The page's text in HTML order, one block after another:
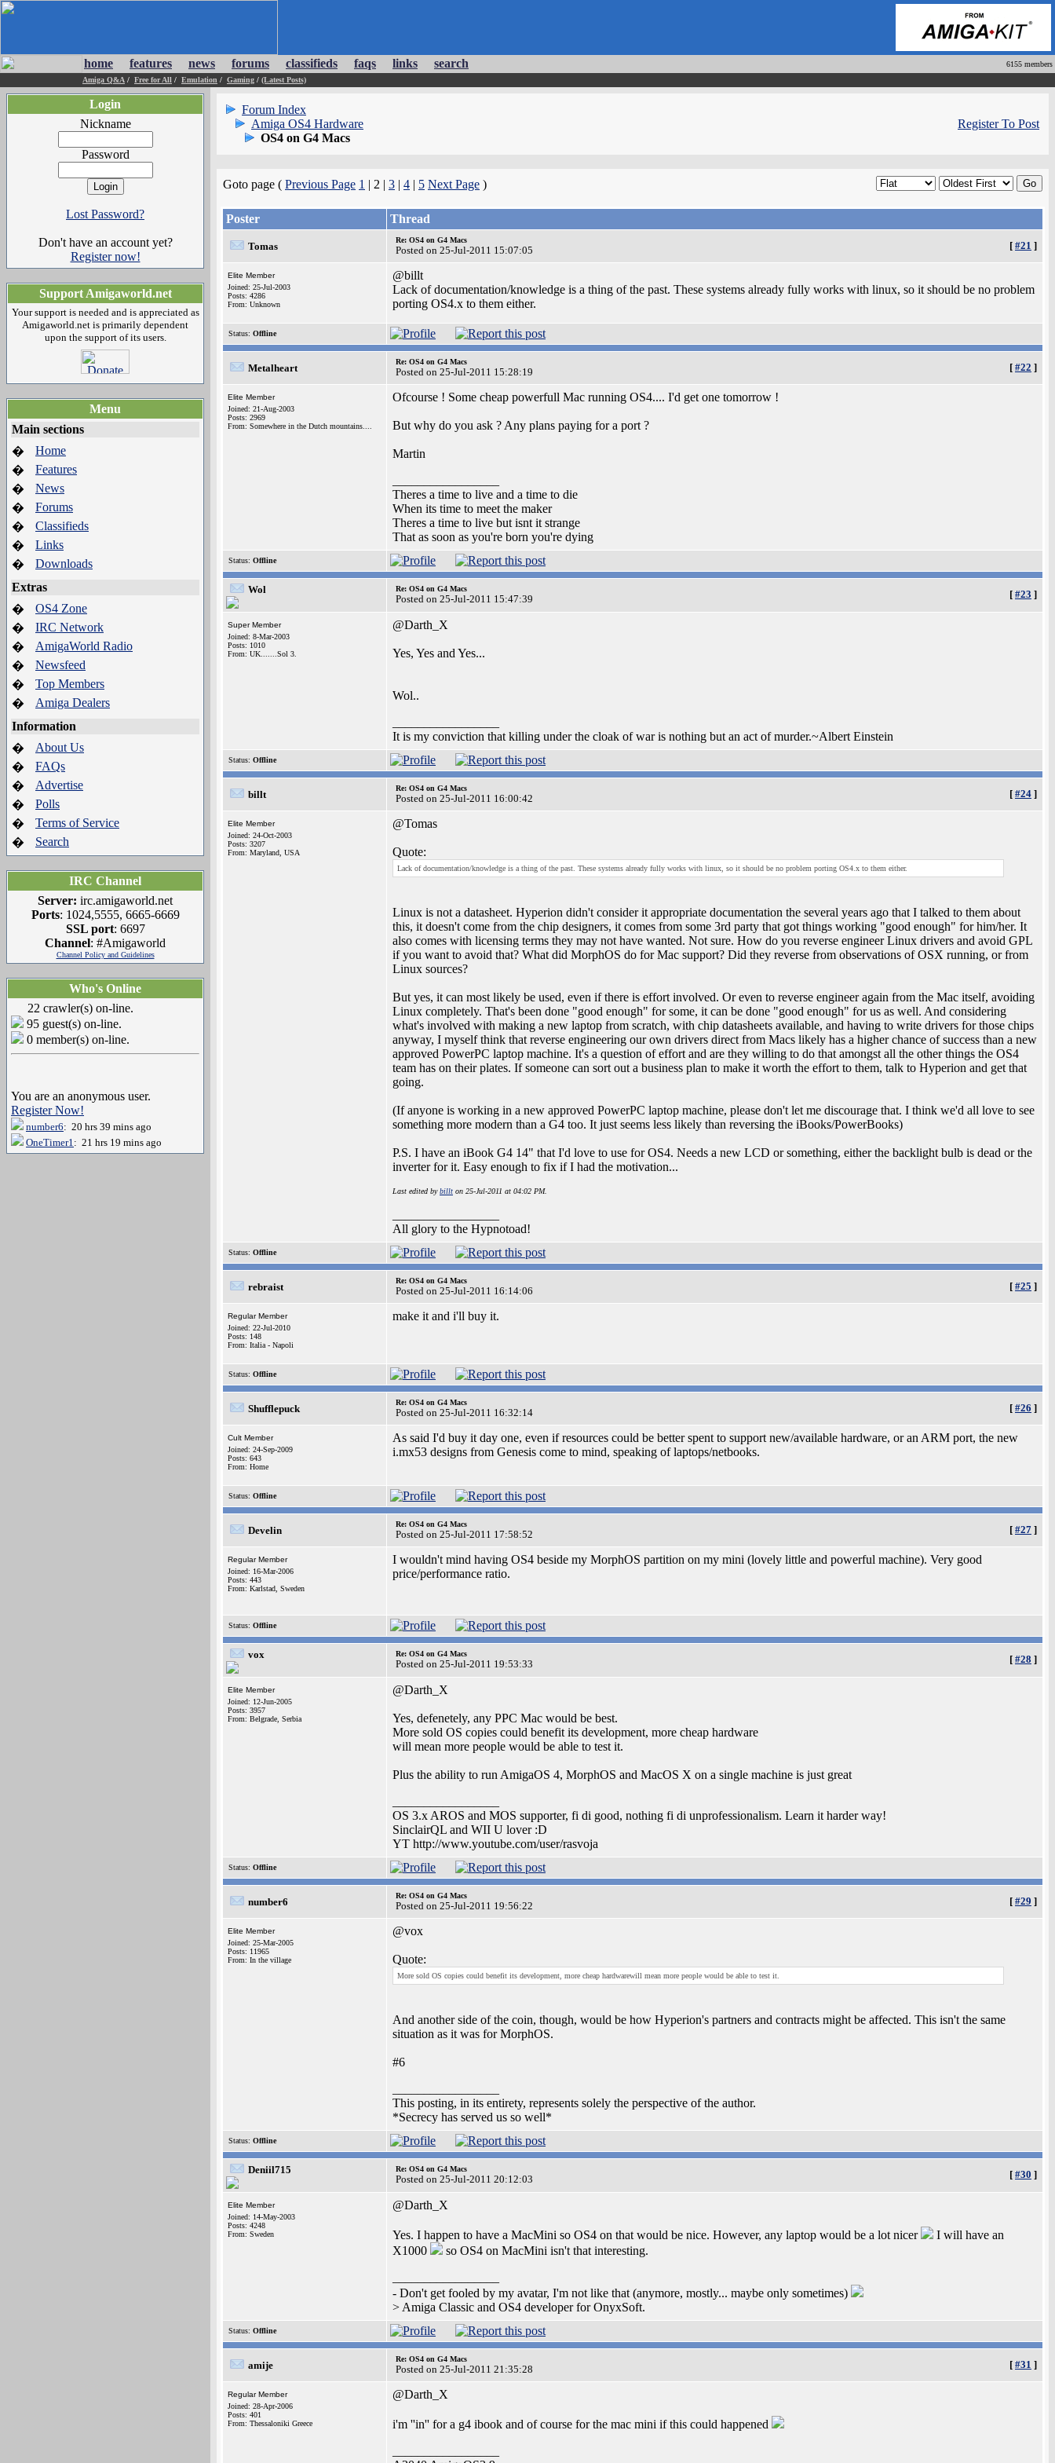
home features news forums classifieds faqs links search
6155 members
Amiga Q&A / Free for All / Emulation / Gaming / (Latest Posts)
Login
Nickname
Password
Lost Password?
Don't have an account yet?
Register now!
Support Amigaworld.net
Your support is needed and is appreciated as
Amigaworld.net is primarily dependent
upon the support of its users.
Menu
Main sections
�
Home
�
Features
�
News
�
Forums
�
Classifieds
�
Links
�
Downloads
Extras
�
OS4 Zone
�
IRC Network
�
AmigaWorld Radio
�
Newsfeed
�
Top Members
�
Amiga Dealers
Information
�
About Us
�
FAQs
�
Advertise
�
Polls
�
Terms of Service
�
Search
IRC Channel
Server: irc.amigaworld.net
Ports: 1024,5555, 6665-6669
SSL port: 6697
Channel: #Amigaworld
Channel Policy and Guidelines
Who's Online
22 crawler(s) on-line.
95 guest(s) on-line.
0 member(s) on-line.
You are an anonymous user.
Register Now!
number6: 20 hrs 39 mins ago
OneTimer1: 21 hrs 19 mins ago
Forum Index
Amiga OS4 Hardware
OS4 on G4 Macs
Register To Post
Goto page ( Previous Page 1 | 2 | 3 | 4 | 5 Next Page )
Poster Thread
Tomas
Re: OS4 on G4 Macs
Posted on 25-Jul-2011 15:07:05 [ #21 ]
Elite Member
Joined: 25-Jul-2003
Posts: 4286
From: Unknown
@billt
Lack of documentation/knowledge is a thing of the past. These systems already fully works with linux, so it should be no problem
porting OS4.x to them either.
Status: Offline
Metalheart
Re: OS4 on G4 Macs
Posted on 25-Jul-2011 15:28:19 [ #22 ]
Elite Member
Joined: 21-Aug-2003
Posts: 2969
From: Somewhere in the Dutch mountains....
Ofcourse ! Some cheap powerfull Mac running OS4.... I'd get one tomorrow !
But why do you ask ? Any plans paying for a port ?
Martin
Theres a time to live and a time to die
When its time to meet the maker
Theres a time to live but isnt it strange
That as soon as you're born you're dying
Status: Offline
Wol Re: OS4 on G4 Macs
Posted on 25-Jul-2011 15:47:39 [ #23 ]
Super Member
Joined: 8-Mar-2003
Posts: 1010
From: UK.......Sol 3.
@Darth_X
Yes, Yes and Yes...
Wol..
It is my conviction that killing under the cloak of war is nothing but an act of murder.~Albert Einstein
Status: Offline
billt
Re: OS4 on G4 Macs
Posted on 25-Jul-2011 16:00:42 [ #24 ]
Elite Member
Joined: 24-Oct-2003
Posts: 3207
From: Maryland, USA
@Tomas
Quote:
Lack of documentation/knowledge is a thing of the past. These systems already fully works with linux, so it should be no problem porting OS4.x to them either.
Linux is not a datasheet. Hyperion didn't consider it appropriate documentation the several years ago that I talked to them about
this, it doesn't come from the chip designers, it comes from some 3rd party that got things working "good enough" for him/her. It
also comes with licensing terms they may not have wanted. Not sure. How do you reverse engineer Linux drivers and avoid GPL
if you want to avoid that? What did MorphOS do for Mac support? Did they reverse from observations of OSX running, or from
Linux sources?
But yes, it can most likely be used, even if there is effort involved. Or even to reverse engineer again from the Mac itself, avoiding
Linux completely. That's been done "good enough" for some, it can be done "good enough" for us as well. And considering
what's involved with making a new laptop from scratch, with chip datasheets available, and having to write drivers for those chips
anyway, I myself think that reverse engineering our own drivers direct from Macs likely has a higher chance of success than a new
approved PowerPC laptop machine. It's a question of effort and are they willing to do that amongst all the other things the OS4
team has on their plates. If someone can sort out a business plan to make it worth the effort to them, talk to Hyperion and get that
going.
(If anyone is working in a new approved PowerPC laptop machine, please don't let me discourage that. I think we'd all love to see
something more modern than a G4 too. It just seems less likely than reversing the iBooks/PowerBooks)
P.S. I have an iBook G4 14" that I'd love to use for OS4. Needs a new LCD or something, either the backlight bulb is dead or the
inverter for it. Easy enough to fix if I had the motivation...
Last edited bybillt on 25-Jul-2011 at 04:02 PM.
All glory to the Hypnotoad!
Status: Offline
rebraist
Re: OS4 on G4 Macs
Posted on 25-Jul-2011 16:14:06 [ #25 ]
Regular Member
Joined: 22-Jul-2010
Posts: 148
From: Italia - Napoli
make it and i'll buy it.
Status: Offline
Shufflepuck
Re: OS4 on G4 Macs
Posted on 25-Jul-2011 16:32:14 [ #26 ]
Cult Member
Joined: 24-Sep-2009
Posts: 643
From: Home
As said I'd buy it day one, even if resources could be better spent to support new/available hardware, or an ARM port, the new
i.mx53 designs from Genesis come to mind, speaking of laptops/netbooks.
Status: Offline
Develin
Re: OS4 on G4 Macs
Posted on 25-Jul-2011 17:58:52 [ #27 ]
Regular Member
Joined: 16-Mar-2006
Posts: 443
From: Karlstad, Sweden
I wouldn't mind having OS4 beside my MorphOS partition on my mini (lovely little and powerful machine). Very good
price/performance ratio.
Status: Offline
vox Re: OS4 on G4 Macs
Posted on 25-Jul-2011 19:53:33 [ #28 ]
Elite Member
Joined: 12-Jun-2005
Posts: 3957
From: Belgrade, Serbia
@Darth_X
Yes, defenetely, any PPC Mac would be best.
More sold OS copies could benefit its development, more cheap hardware
will mean more people would be able to test it.
Plus the ability to run AmigaOS 4, MorphOS and MacOS X on a single machine is just great
OS 3.x AROS and MOS supporter, fi di good, nothing fi di unprofessionalism. Learn it harder way!
SinclairQL and WII U lover :D
YT http://www.youtube.com/user/rasvoja
Status: Offline
number6
Re: OS4 on G4 Macs
Posted on 25-Jul-2011 19:56:22 [ #29 ]
Elite Member
Joined: 25-Mar-2005
Posts: 11965
From: In the village
@vox
Quote:
More sold OS copies could benefit its development, more cheap hardwarewill mean more people would be able to test it.
And another side of the coin, though, would be how Hyperion's partners and contracts might be affected. This isn't the same
situation as it was for MorphOS.
#6
This posting, in its entirety, represents solely the perspective of the author.
*Secrecy has served us so well*
Status: Offline
Deniil715 Re: OS4 on G4 Macs
Posted on 25-Jul-2011 20:12:03 [ #30 ]
Elite Member
Joined: 14-May-2003
Posts: 4248
From: Sweden
@Darth_X
Yes. I happen to have a MacMini so OS4 on that would be nice. However, any laptop would be a lot nicer
I will have an
X1000
so OS4 on MacMini isn't that interesting.
- Don't get fooled by my avatar, I'm not like that (anymore, mostly... maybe only sometimes)
> Amiga Classic and OS4 developer for OnyxSoft.
Status: Offline
amije
Re: OS4 on G4 Macs
Posted on 25-Jul-2011 21:35:28 [ #31 ]
Regular Member
Joined: 28-Apr-2006
Posts: 401
From: Thessaloniki Greece
@Darth_X
i'm ''in'' for a g4 ibook and of course for the mac mini if this could happened